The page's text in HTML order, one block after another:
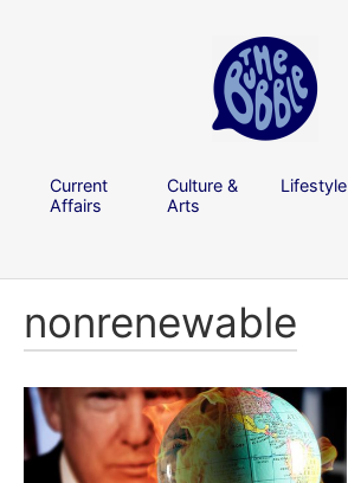
Current
Affairs
Culture &
Arts
Lifestyle
nonrenewable